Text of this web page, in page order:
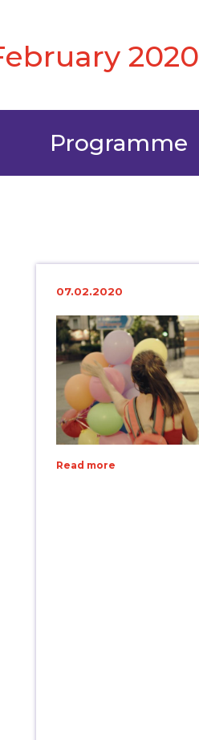
2020
Programme
07.02.2020
Read more